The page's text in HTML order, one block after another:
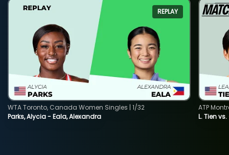
REPLAY
Parks, Alycia - Eala, Alexandra
WTA Toronto, Canada Women Singles | 1/32
L. Tien
ATP